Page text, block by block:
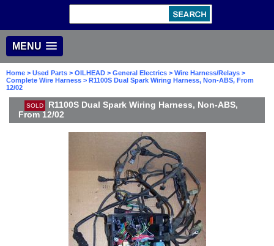
MENU
Home > Used Parts > OILHEAD > General Electrics > Wire Harness/Relays >
Complete Wire Harness > R1100S Dual Spark Wiring Harness, Non-ABS, From
12/02
SOLD
R1100S Dual Spark Wiring Harness, Non-ABS,
From 12/02